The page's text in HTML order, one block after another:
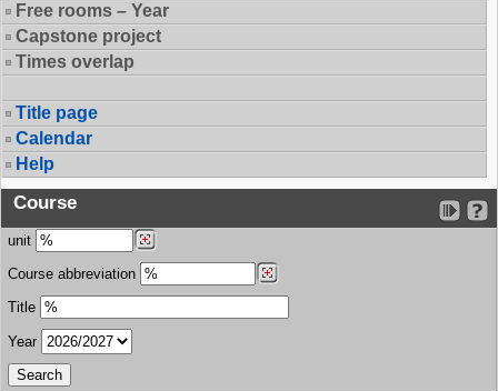
Free rooms – Year
Capstone project
Times overlap
Title page
Calendar
Help
Course
unit
Course abbreviation
Title
Year